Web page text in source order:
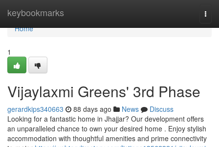
keybookmarks
Home
Home
1
Vijaylaxmi Greens' 3rd Phase
gerardkips340663 88 days ago News
Discuss
Looking for a fantastic home in Jhajjar? Our development offers
an unparalleled chance to own your desired home . Enjoy stylish
accommodation with thoughtful amenities and prime connectivity